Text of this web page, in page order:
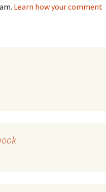
Learn how your comment